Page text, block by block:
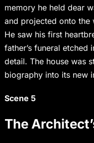
memory he held dear
and projected onto
He saw his first
father’s funeral etched
detail. The house was
biography into its new
Scene 5
The